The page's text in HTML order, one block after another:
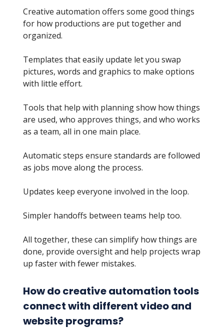
Creative automation offers some good things
for how productions are put together and
organized.
Templates that easily update let you swap
pictures, words and graphics to make options
with little effort.
Tools that help with planning show how things
are used, who approves things, and who works
as a team, all in one main place.
Automatic steps ensure standards are followed
as jobs move along the process.
Updates keep everyone involved in the loop.
Simpler handoffs between teams help too.
All together, these can simplify how things are
done, provide oversight and help projects wrap
up faster with fewer mistakes.
How do creative automation tools
connect with different video and
website programs?